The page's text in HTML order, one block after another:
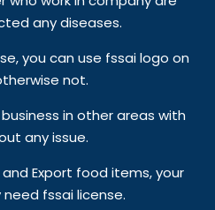
any diseases.
you can use fssai logo on
not.
in other areas with
any issue.
Export food items, your
fssai license.